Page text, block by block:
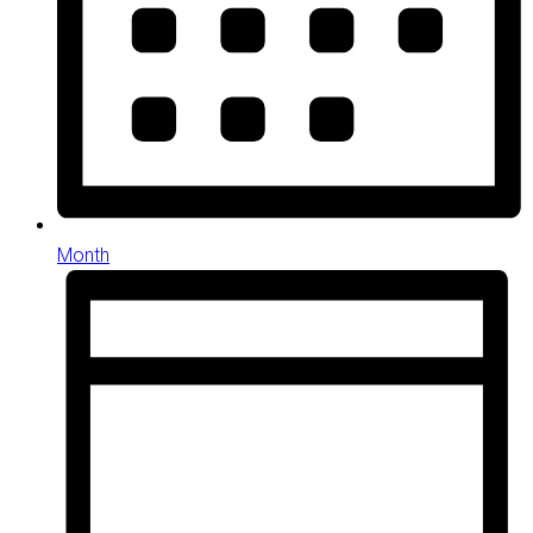
Month